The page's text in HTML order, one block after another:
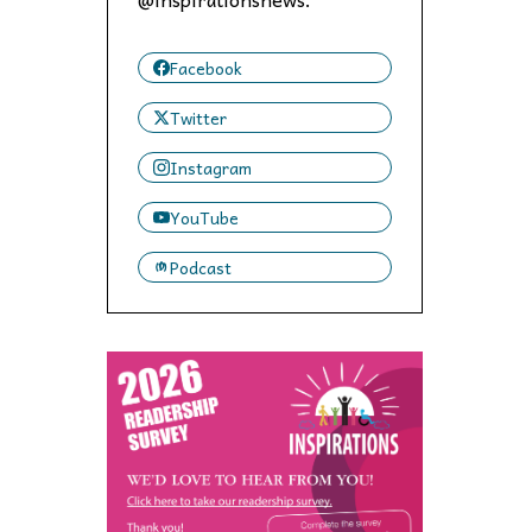
Facebook
Twitter
Instagram
YouTube
Podcast